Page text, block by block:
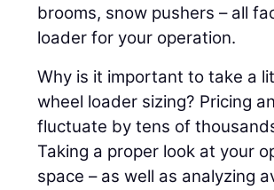
brooms, snow pushers – all
loader for your operation.
Why is it important to take a
wheel loader sizing? Pricing
fluctuate by tens of
Taking a proper look at your
space – as well as analyzing